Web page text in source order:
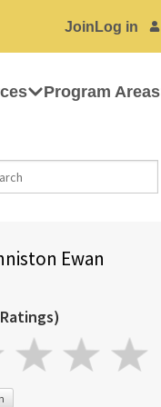
Join Log in
Program Areas
Ewan